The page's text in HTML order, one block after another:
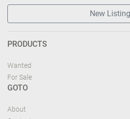
New Listing
PRODUCTS
Wanted
For Sale
GOTO
About